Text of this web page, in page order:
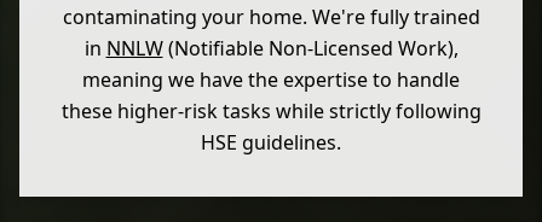
contaminating your home. We're fully trained
in NNLW(Notifiable Non-Licensed Work),
meaning we have the expertise to handle
these higher-risk tasks while strictly following
HSE guidelines.